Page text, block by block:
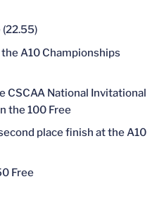
A10 Championships
CSCAA National Invitational
the 100 Free
place finish at the A10
Free